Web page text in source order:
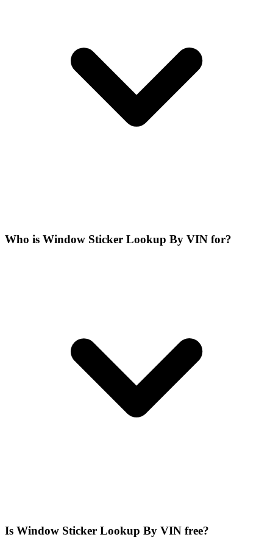
Who is Window Sticker Lookup By VIN for?
Is Window Sticker Lookup By VIN free?